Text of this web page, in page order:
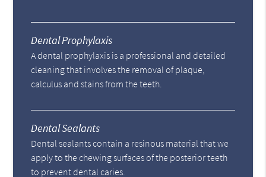
Dental Prophylaxis
A dental prophylaxis is a professional and detailed
cleaning that involves the removal of plaque,
calculus and stains from the teeth.
Dental Sealants
Dental sealants contain a resinous material that we
apply to the chewing surfaces of the posterior teeth
to prevent dental caries.